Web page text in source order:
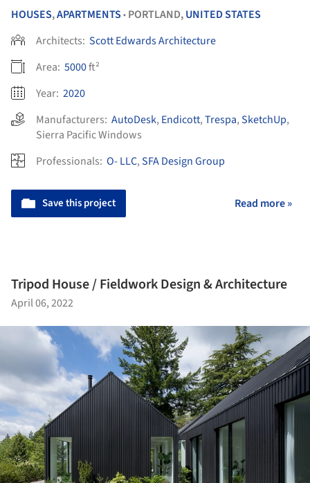
HOUSES,APARTMENTS • PORTLAND,UNITED STATES
Architects: Scott Edwards Architecture
Area: 5000ft²
Year: 2020
Manufacturers: AutoDesk, Endicott,Trespa,SketchUp,
Sierra Pacific Windows
Professionals: O- LLC,SFA Design Group
Save this project Read more »
Tripod House / Fieldwork Design & Architecture
April 06, 2022